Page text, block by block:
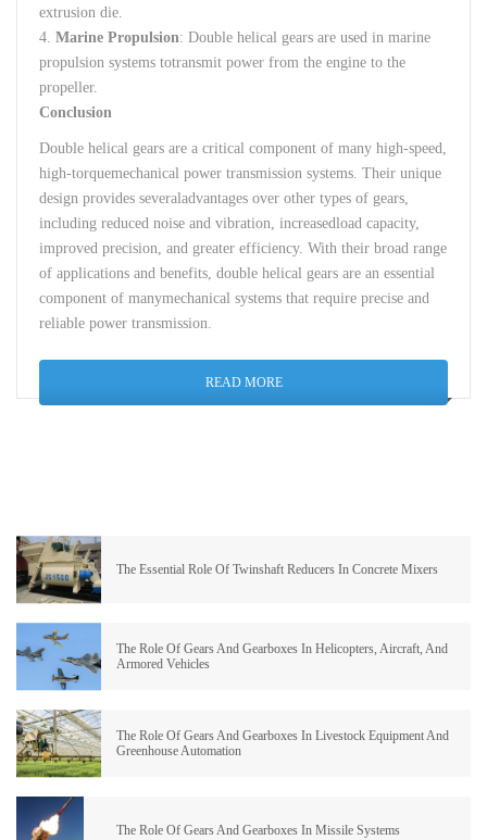
extrusion die.
4. Marine Propulsion: Double helical gears are used in marine
propulsion systems totransmit power from the engine to the
propeller.
Conclusion
Double helical gears are a critical component of many high-speed,
high-torquemechanical power transmission systems. Their unique
design provides severaladvantages over other types of gears,
including reduced noise and vibration, increasedload capacity,
improved precision, and greater efficiency. With their broad range
of applications and benefits, double helical gears are an essential
component of manymechanical systems that require precise and
reliable power transmission.
READ MORE
The Essential Role Of Twinshaft Reducers In Concrete Mixers
The Role Of Gears And Gearboxes In Helicopters, Aircraft, And
Armored Vehicles
The Role Of Gears And Gearboxes In Livestock Equipment And
Greenhouse Automation
The Role Of Gears And Gearboxes In Missile Systems